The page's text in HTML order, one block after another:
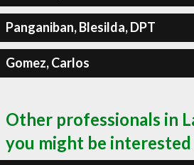
Panganiban, Blesilda, DPT
Gomez, Carlos
Other professionals in
you might be interested